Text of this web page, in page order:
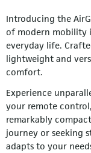
Introducing the
of modern mobility
everyday life.
lightweight and
comfort.
Experience
your remote
remarkably
journey or seeking
adapts to your